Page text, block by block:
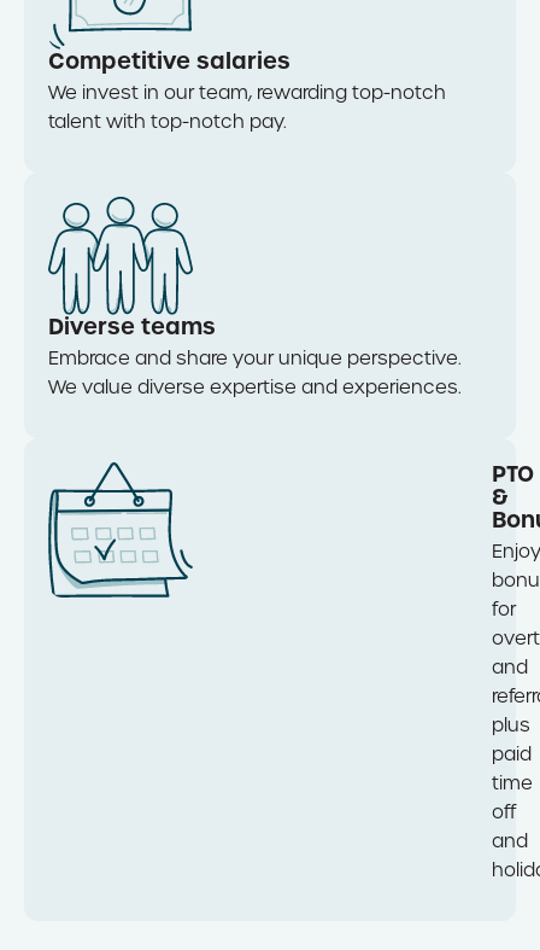
Competitive salaries
We invest in our team, rewarding top-notch
talent with top-notch pay.
Diverse teams
Embrace and share your unique perspective.
We value diverse expertise and experiences.
PTO
&
Enjoy
for
and
plus
paid
time
off
and